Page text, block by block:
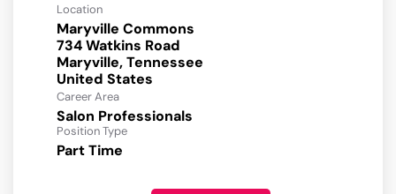
Location
Maryville Commons
734 Watkins Road
Maryville, Tennessee
Career Area
Salon Professionals
Position Type
Part Time